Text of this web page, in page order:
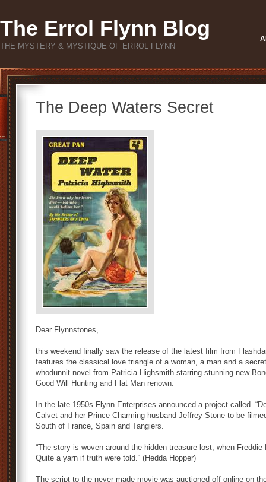
The Errol Flynn Blog
THE MYSTERY & MYSTIQUE OF ERROL FLYNN
The Deep Waters Secret
Dear Flynnstones,
this weekend finally saw the release of the latest film from
features the classical love triangle of a woman, a man and a
whodunnit novel from Patricia Highsmith starring stunning new
Good Will Hunting and Flat Man renown.
In the late 1950s Flynn Enterprises announced a project called
Calvet and her Prince Charming husband Jeffrey Stone to be
South of France, Spain and Tangiers.
“The story is woven around the hidden treasure lost, when
Quite a yarn if truth were told.“ (Hedda Hopper)
The script to the never made movie was auctioned off online on